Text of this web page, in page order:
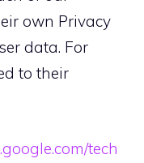
own Privacy
data. For
to their
tech